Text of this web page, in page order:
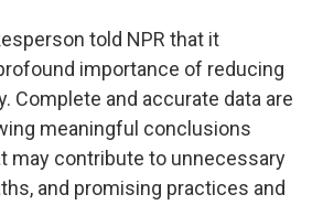
told NPR that it
importance of reducing
Complete and accurate data are
meaningful conclusions
may contribute to unnecessary
and promising practices and